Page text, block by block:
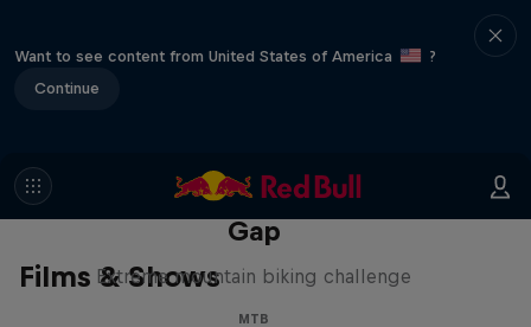
Want to see content from United States of America
?
Continue
Films & Shows
Matt Jones: The Impossible
Gap
Extreme mountain biking challenge
MTB